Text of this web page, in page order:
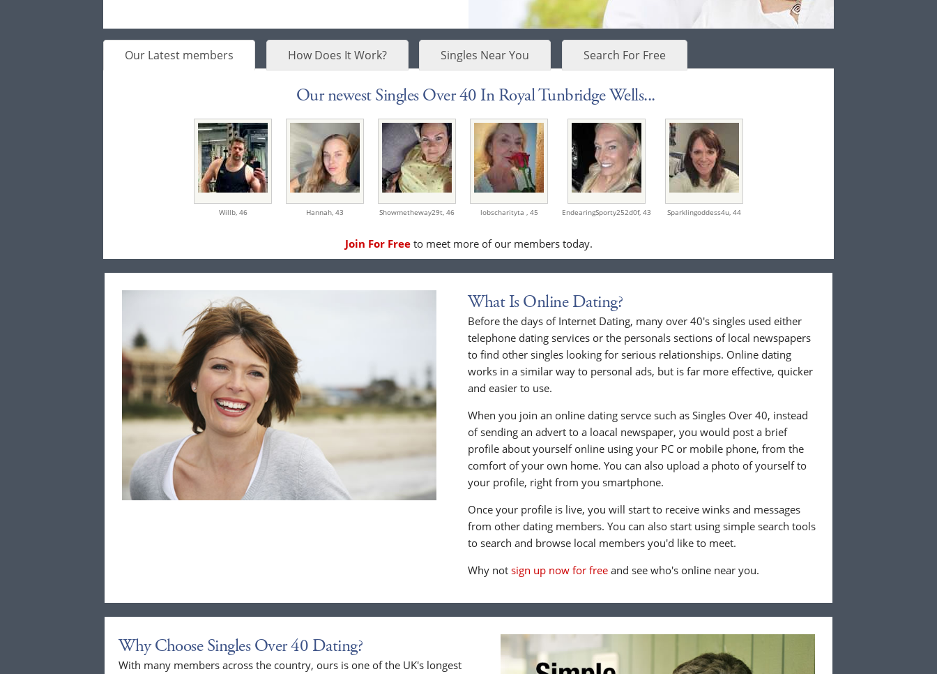
Our Latest members How Does It Work? Singles Near You Search For Free
Our newest Singles Over 40 In Royal Tunbridge Wells...
Willb, 46 Hannah, 43 Showmetheway29t, 46 lobscharityta , 45 EndearingSporty252d0f, 43 Sparklingoddess4u, 44
Join For Freeto meet more of our members today.
What Is Online Dating?
Before the days of Internet Dating, many over 40's singles used either
telephone dating services or the personals sections of local newspapers
to find other singles looking for serious relationships. Online dating
works in a similar way to personal ads, but is far more effective, quicker
and easier to use.
When you join an online dating servce such as Singles Over 40, instead
of sending an advert to a loacal newspaper, you would post a brief
profile about yourself online using your PC or mobile phone, from the
comfort of your own home. You can also upload a photo of yourself to
your profile, right from you smartphone.
Once your profile is live, you will start to receive winks and messages
from other dating members. You can also start using simple search tools
to search and browse local members you'd like to meet.
Why notsign up now for free and see who's online near you.
Why Choose Singles Over 40 Dating?
With many members across the country, ours is one of the UK's longest